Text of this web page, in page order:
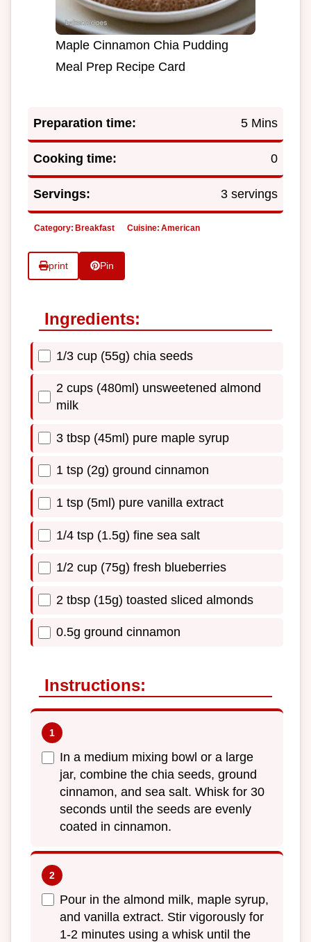
Maple Cinnamon Chia Pudding
Meal Prep Recipe Card
Preparation time: 5 Mins
Cooking time: 0
Servings: 3 servings
Category: Breakfast Cuisine: American
print Pin
Ingredients:
1/3 cup (55g) chia seeds
2 cups (480ml) unsweetened almond
milk
3 tbsp (45ml) pure maple syrup
1 tsp (2g) ground cinnamon
1 tsp (5ml) pure vanilla extract
1/4 tsp (1.5g) fine sea salt
1/2 cup (75g) fresh blueberries
2 tbsp (15g) toasted sliced almonds
0.5g ground cinnamon
Instructions:
In a medium mixing bowl or a large
jar, combine the chia seeds, ground
cinnamon, and sea salt. Whisk for 30
seconds until the seeds are evenly
coated in cinnamon.
Pour in the almond milk, maple syrup,
and vanilla extract. Stir vigorously for
1-2 minutes using a whisk until the